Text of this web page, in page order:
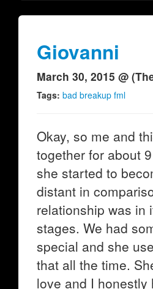
Giovanni
March 30, 2015 @
Tags: bad breakup fml
Okay, so me and
together for about
she started to
distant in
relationship was in
stages. We had
special and she
that all the time.
love and I honestly